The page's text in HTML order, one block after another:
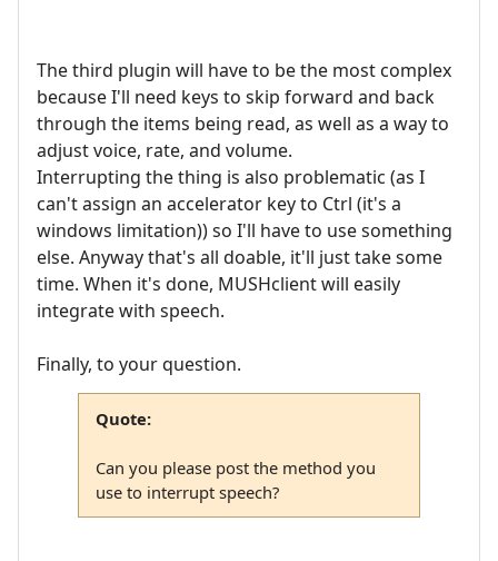
The third plugin will have to be the most complex
because I'll need keys to skip forward and back
through the items being read, as well as a way to
adjust voice, rate, and volume.
Interrupting the thing is also problematic (as I
can't assign an accelerator key to Ctrl (it's a
windows limitation)) so I'll have to use something
else. Anyway that's all doable, it'll just take some
time. When it's done, MUSHclient will easily
integrate with speech.
Finally, to your question.
Quote:
Can you please post the method you
use to interrupt speech?